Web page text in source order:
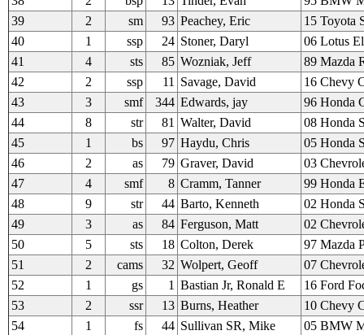
39
2 sm 93 Peachey, Eric
15 Toyota
40
1 ssp 24 Stoner, Daryl
06 Lotus
41
4 sts 85 Wozniak, Jeff
89 Mazda
42
2 ssp 11 Savage, David
16 Chevy
43
3 smf 344 Edwards, jay
96 Honda
44
8 str 81 Walter, David
08 Honda
45
1 bs 97 Haydu, Chris
05 Honda
46
2 as 79 Graver, David
03
47
4 smf 8 Cramm, Tanner
99 Honda
48
9 str 44 Barto, Kenneth
02 Honda
49
3 as 84 Ferguson, Matt
02
50
5 sts 18 Colton, Derek
97 Mazda
51
2 cams 32 Wolpert, Geoff
07
52
1 gs 1 Bastian Jr, Ronald E
16 Ford
53
2 ssr 13 Burns, Heather
10 Chevy
54
1 fs 44 Sullivan SR, Mike
05 BMW